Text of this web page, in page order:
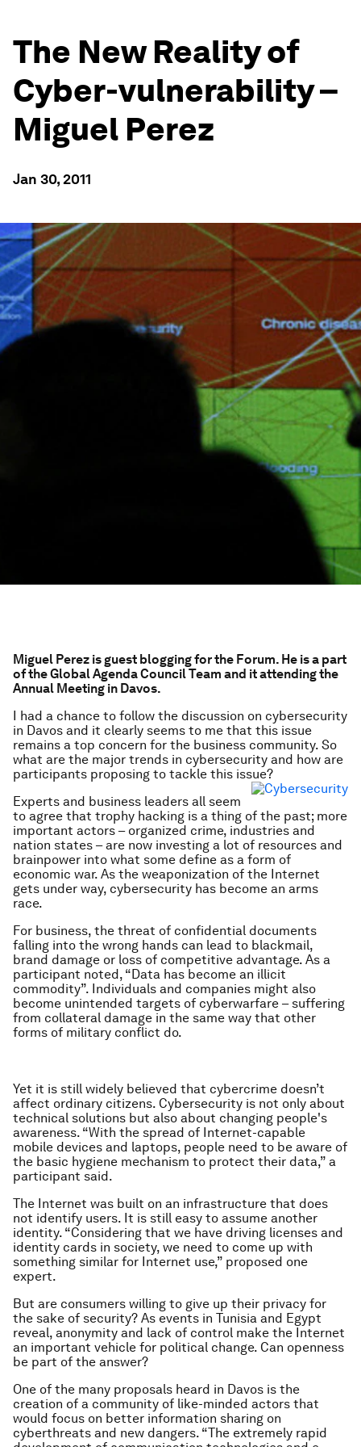
The New Reality of
Cyber-vulnerability –
Miguel Perez
Jan 30, 2011
Miguel Perez is guest blogging for the Forum. He is a part
of the Global Agenda Council Team and it attending the
Annual Meeting in Davos.
I had a chance to follow the discussion on cybersecurity
in Davos and it clearly seems to me that this issue
remains a top concern for the business community. So
what are the major trends in cybersecurity and how are
participants proposing to tackle this issue?
Experts and business leaders all seem
to agree that trophy hacking is a thing of the past; more
important actors – organized crime, industries and
nation states – are now investing a lot of resources and
brainpower into what some define as a form of
economic war. As the weaponization of the Internet
gets under way, cybersecurity has become an arms
race.
For business, the threat of confidential documents
falling into the wrong hands can lead to blackmail,
brand damage or loss of competitive advantage. As a
participant noted, “Data has become an illicit
commodity”. Individuals and companies might also
become unintended targets of cyberwarfare – suffering
from collateral damage in the same way that other
forms of military conflict do.
Yet it is still widely believed that cybercrime doesn’t
affect ordinary citizens. Cybersecurity is not only about
technical solutions but also about changing people's
awareness. “With the spread of Internet-capable
mobile devices and laptops, people need to be aware of
the basic hygiene mechanism to protect their data,” a
participant said.
The Internet was built on an infrastructure that does
not identify users. It is still easy to assume another
identity. “Considering that we have driving licenses and
identity cards in society, we need to come up with
something similar for Internet use,” proposed one
expert.
But are consumers willing to give up their privacy for
the sake of security? As events in Tunisia and Egypt
reveal, anonymity and lack of control make the Internet
an important vehicle for political change. Can openness
be part of the answer?
One of the many proposals heard in Davos is the
creation of a community of like-minded actors that
would focus on better information sharing on
cyberthreats and new dangers. “The extremely rapid